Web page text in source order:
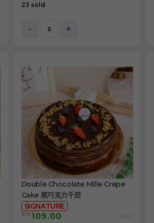
23 sold
- +
Double Chocolate Mille Crepe
Cake 黑巧克力千层
SIGNATURE
RM 109.00 /Unit